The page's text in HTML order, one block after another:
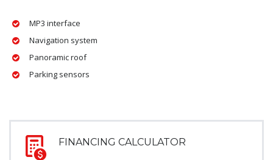
MP3 interface
Navigation system
Panoramic roof
Parking sensors
FINANCING CALCULATOR